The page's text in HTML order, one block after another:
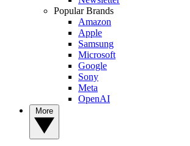
Popular Brands
Amazon
Apple
Samsung
Microsoft
Google
Sony
Meta
OpenAI